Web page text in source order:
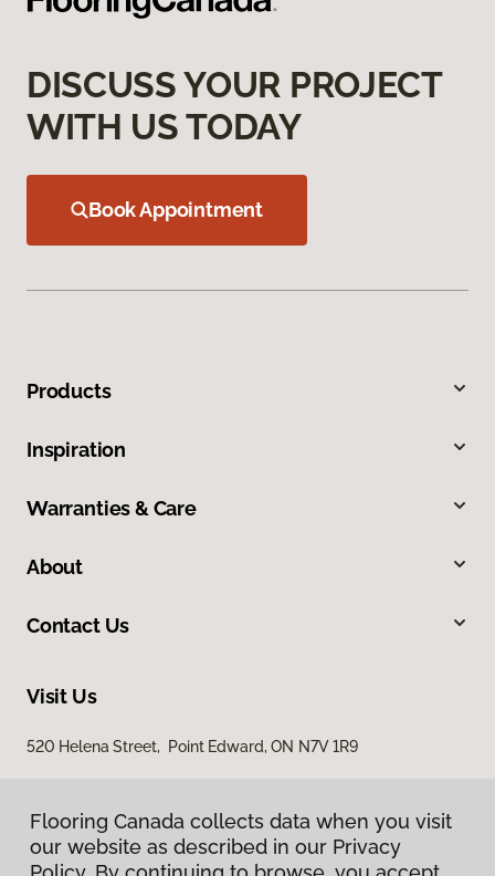
DISCUSS YOUR PROJECT
WITH US TODAY
Book Appointment
Products
Inspiration
Warranties & Care
About
Contact Us
Visit Us
520 Helena Street, Point Edward, ON N7V 1R9
Flooring Canada collects data when you visit
our website as described in our Privacy